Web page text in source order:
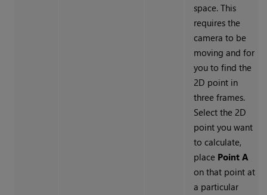
space. This
requires the
camera to be
moving and for
you to find the
2D point in
three frames.
Select the 2D
point you want
to calculate,
place Point A
on that point at
a particular